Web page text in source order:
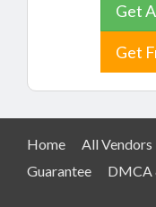
Get
Get
Home All Vendors
Guarantee
DMCA